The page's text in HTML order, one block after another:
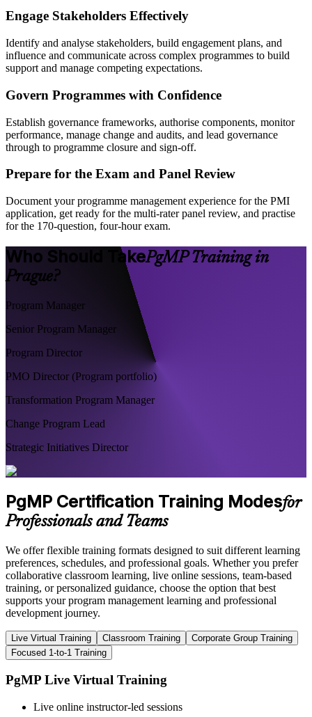
Engage Stakeholders Effectively
Identify and analyse stakeholders, build engagement plans, and
influence and communicate across complex programmes to build
support and manage competing expectations.
Govern Programmes with Confidence
Establish governance frameworks, authorise components, monitor
performance, manage change and audits, and lead governance
through to programme closure and sign-off.
Prepare for the Exam and Panel Review
Document your programme management experience for the PMI
application, get ready for the multi-rater panel review, and practise
for the 170-question, four-hour exam.
Who Should TakePgMP Training in
Prague?
Program Manager
Senior Program Manager
Program Director
PMO Director (Program portfolio)
Transformation Program Manager
Change Program Lead
Strategic Initiatives Director
PgMP Certification Training Modesfor
Professionals and Teams
We offer flexible training formats designed to suit different learning
preferences, schedules, and professional goals. Whether you prefer
collaborative classroom learning, live online sessions, team-based
training, or personalized guidance, choose the option that best
supports your program management learning and professional
development journey.
Live Virtual Training Classroom Training
Corporate Group Training
Focused 1-to-1 Training
PgMP Live Virtual Training
Live online instructor-led sessions